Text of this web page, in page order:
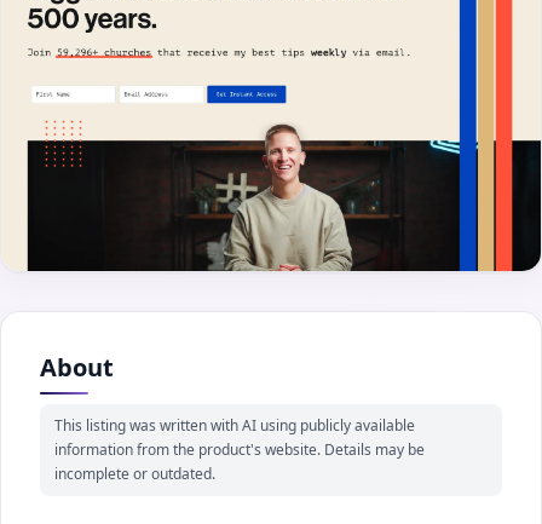
About
This listing was written with AI using publicly available
information from the product's website. Details may be
incomplete or outdated.